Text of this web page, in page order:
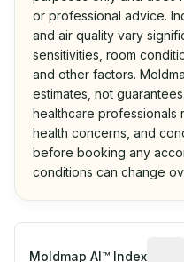
or professional advice.
and air quality vary
sensitivities, room
and other factors.
estimates, not
healthcare professionals
health concerns, and
before booking any
conditions can change
Moldmap AI™ Index